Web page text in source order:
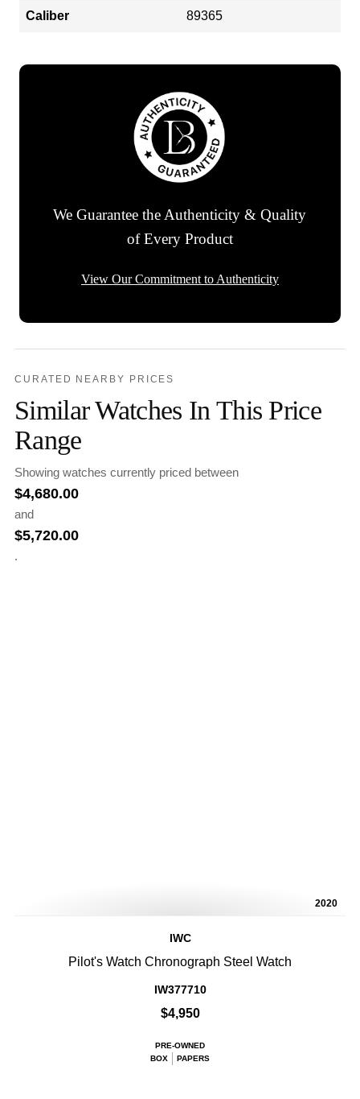
Caliber 89365
We Guarantee the Authenticity & Quality
of Every Product
View Our Commitment to Authenticity
CURATED NEARBY PRICES
Similar Watches In This Price
Range
Showing watches currently priced between
$4,680.00
and
$5,720.00
.
2020
IWC
Pilot's Watch Chronograph Steel Watch
IW377710
$4,950
PRE-OWNED
BOX
PAPERS